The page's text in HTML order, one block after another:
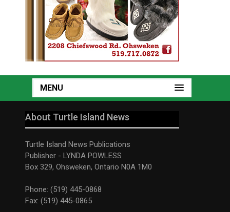
MENU
About Turtle Island News
Turtle Island News Publications
Publisher - LYNDA POWLESS
Box 329, Ohsweken, Ontario N0A 1M0
Phone: (519) 445-0868
Fax: (519) 445-0865